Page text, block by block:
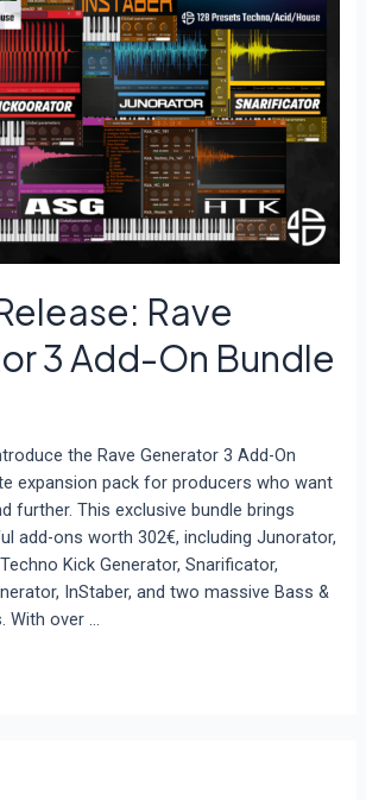
Rave
3 Add-On Bundle
the Rave Generator 3 Add-On
expansion pack for producers who want
further. This exclusive bundle brings
add-ons worth 302€, including Junorator,
Kick Generator, Snarificator,
InStaber, and two massive Bass &
With over …